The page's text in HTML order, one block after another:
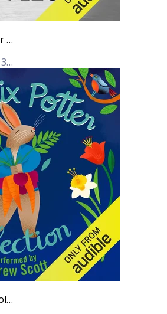
The Mysterious Affair at Styles (Hercule Poirot Mysteries)
Tracks
The Beatrix Potter Collection (Unabridged)